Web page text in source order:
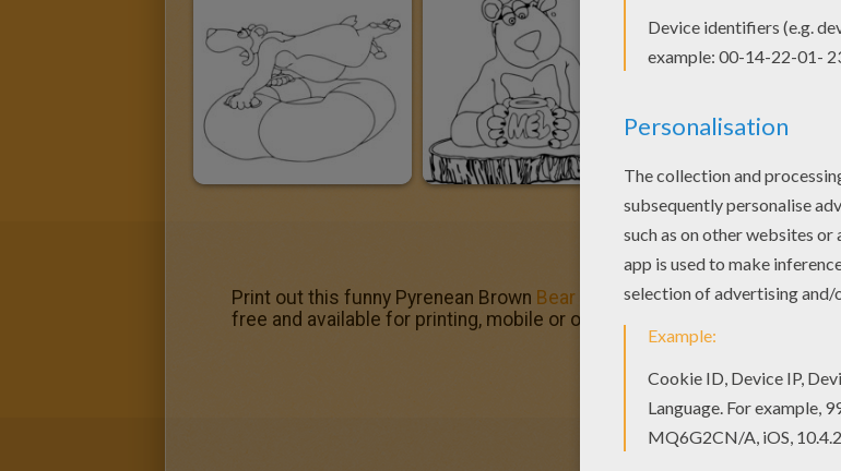
Print out this funny Pyrenean Brown Bear skiing coloring page and color
free and available for printing, mobile or online coloring.